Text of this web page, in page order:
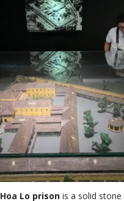
Hoa Lo prison is a solid